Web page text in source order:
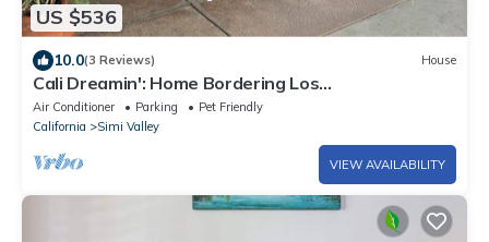
US $536
10.0(3 Reviews) House
Cali Dreamin': Home Bordering Los
Angeles/Ventura
Air Conditioner Parking
Pet Friendly
California
Simi Valley
VIEW AVAILABILITY